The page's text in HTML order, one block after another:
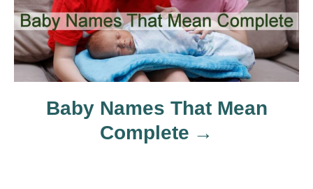
i
o
Baby Names That Mean
Complete